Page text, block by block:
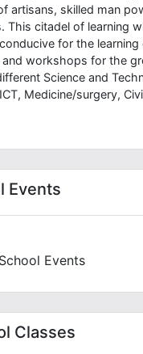
artisans, skilled man
This citadel of learning
for the
workshops for the
Science and
Medicine/surgery,
Events
Events
Classes